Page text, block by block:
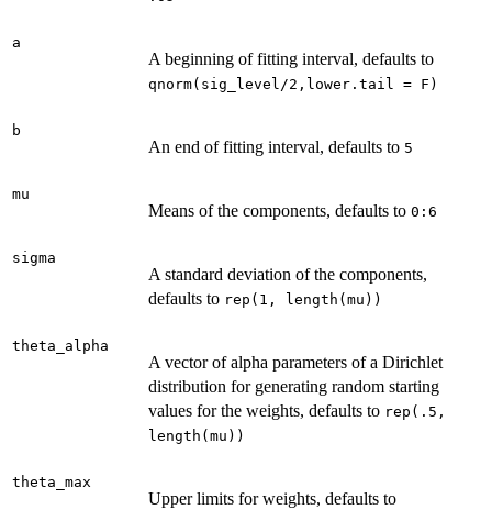
a
A beginning of fitting interval, defaults to
qnorm(sig_level/2,lower.tail = F)
b
An end of fitting interval, defaults to 5
mu
Means of the components, defaults to 0:6
sigma
A standard deviation of the components,
defaults to rep(1, length(mu))
theta_alpha
A vector of alpha parameters of a Dirichlet
distribution for generating random starting
values for the weights, defaults to rep(.5,
length(mu))
theta_max
Upper limits for weights, defaults to